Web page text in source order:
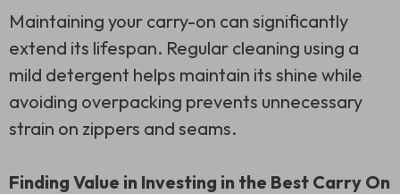
Maintaining your carry-on can significantly
extend its lifespan. Regular cleaning using a
mild detergent helps maintain its shine while
avoiding overpacking prevents unnecessary
strain on zippers and seams.
Finding Value in Investing in the Best Carry On